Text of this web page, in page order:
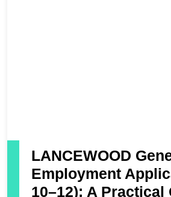
LANCEWOOD
Employment
10–12): A